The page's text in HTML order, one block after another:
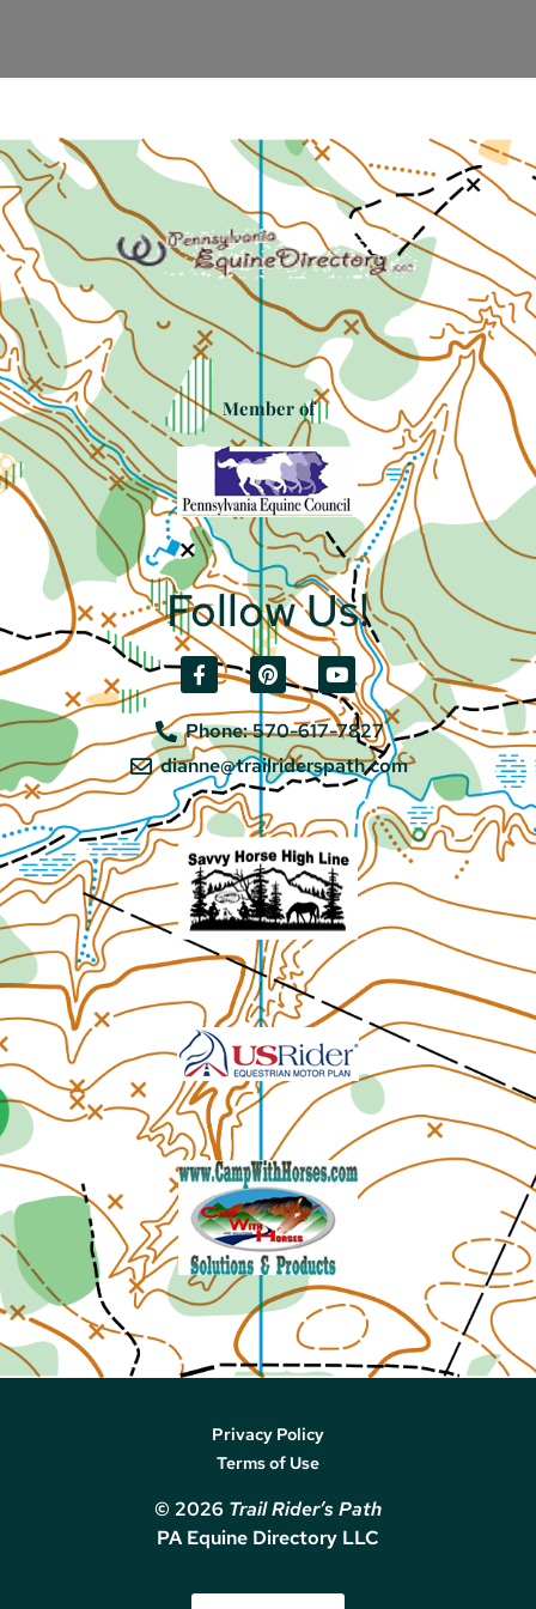
Member of
Follow Us!
Phone: 570-617-7827
dianne@trailriderspath.com
Privacy Policy
Terms of Use
© 2026 Trail Rider’s Path
PA Equine Directory LLC